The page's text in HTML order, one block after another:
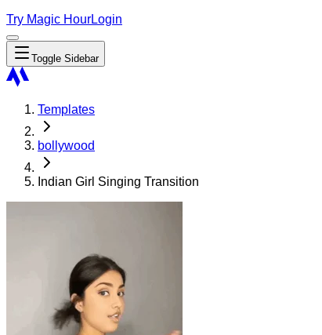
Try Magic HourLogin
Toggle Sidebar
Templates
bollywood
Indian Girl Singing Transition